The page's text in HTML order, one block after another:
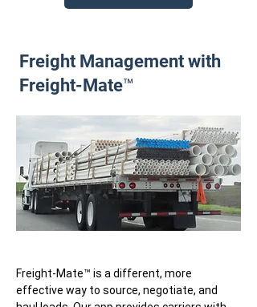
Freight Management with
Freight-Mate™
Freight-Mate™ is a different, more
effective way to source, negotiate, and